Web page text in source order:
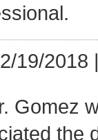
19/2018
Gomez
the